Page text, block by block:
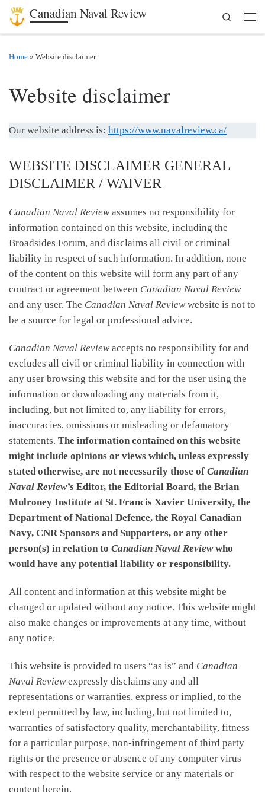
Skip to content
Canadian Naval Review
Search
Home » Website disclaimer
Website disclaimer
Our website address is: https://www.navalreview.ca/
WEBSITE DISCLAIMER GENERAL
DISCLAIMER / WAIVER
Canadian Naval Reviewassumes no responsibility for
information contained on this website, including the
Broadsides Forum, and disclaims all civil or criminal
liability in respect of such information. In addition, none
of the content on this website will form any part of any
contract or agreement between Canadian Naval Review
and any user. The Canadian Naval Reviewwebsite is not to
be a source for legal or professional advice.
Canadian Naval Reviewaccepts no responsibility for and
excludes all civil or criminal liability in connection with
any user browsing this website and for the user using the
information or downloading any materials from it,
including, but not limited to, any liability for errors,
inaccuracies, omissions or misleading or defamatory
statements. The information contained on this website
might include opinions or views which, unless expressly
stated otherwise, are not necessarily those of Canadian
Naval Review’s Editor, the Editorial Board, the Brian
Mulroney Institute at St. Francis Xavier University, the
Department of National Defence, the Royal Canadian
Navy, CNR Sponsors and Supporters, or any other
person(s) in relation to Canadian Naval Reviewwho
would have any potential liability or responsibility.
All content and information at this website might be
changed or updated without any notice. This website might
also make changes or improvements at any time, without
any notice.
This website is provided to users “as is” and Canadian
Naval Reviewexpressly disclaims any and all
representations or warranties, express or implied, to the
extent permitted by law, including, but not limited to,
warranties of satisfactory quality, merchantability, fitness
for a particular purpose, non-infringement of third party
rights or the presence or absence of any computer virus
with respect to the website service or any materials or
content herein.